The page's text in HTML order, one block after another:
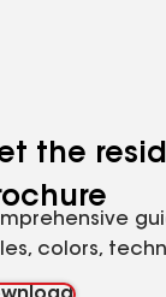
the
colors,